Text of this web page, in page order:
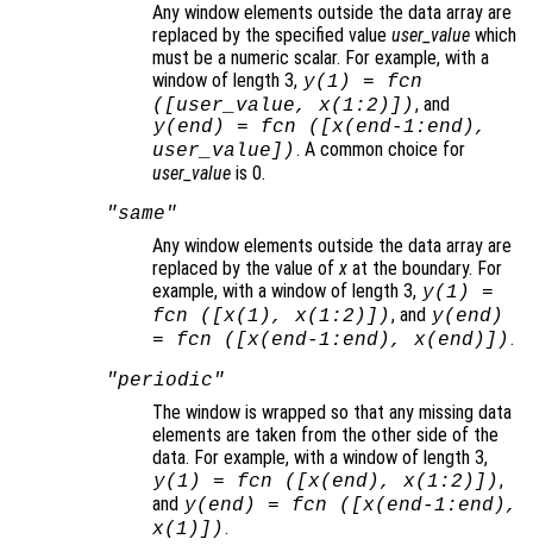
Any window elements outside the data array are
replaced by the specified value user_value which
must be a numeric scalar. For example, with a
window of length 3, y(1) = fcn
([ user_value, x(1:2)]), and
y(end) = fcn ([ x(end-1:end),
user_value ]). A common choice for
user_value is 0.
"same"
Any window elements outside the data array are
replaced by the value ofx at the boundary. For
example, with a window of length 3, y(1) =
fcn ([ x(1), x(1:2)]), and y(end)
= fcn ([ x(end-1:end), x(end)]).
"periodic"
The window is wrapped so that any missing data
elements are taken from the other side of the
data. For example, with a window of length 3,
y(1) = fcn ([ x(end), x(1:2)]),
and y(end) = fcn ([ x(end-1:end),
x(1)]).